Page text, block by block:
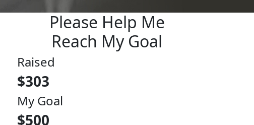
Please Help Me
Reach My Goal
Raised
$303
My Goal
$500